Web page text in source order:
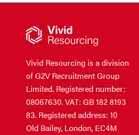
Vivid Resourcing is a division
of G2V Recruitment Group
Limited. Registered number:
08067630. VAT: GB 182 8193
83. Registered address: 10
Old Bailey, London, EC4M